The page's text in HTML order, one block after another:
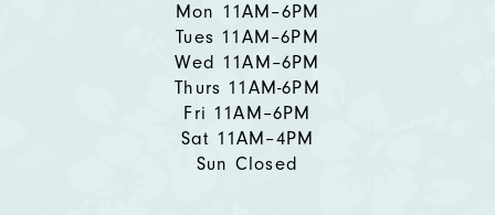
Mon 11AM–6PM
Tues 11AM–6PM
Wed 11AM–6PM
Thurs 11AM-6PM
Fri 11AM–6PM
Sat 11AM–4PM
Sun Closed